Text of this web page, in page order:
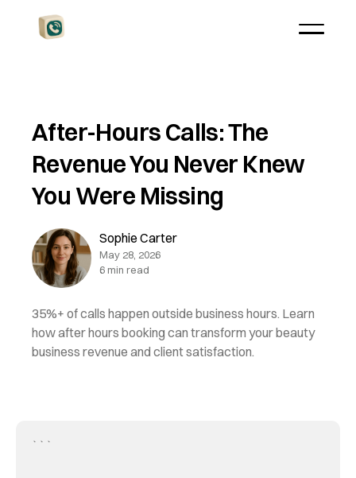
After-Hours Calls: The
Revenue You Never Knew
You Were Missing
Sophie Carter
May 28, 2026
6 min read
35%+ of calls happen outside business hours. Learn
how after hours booking can transform your beauty
business revenue and client satisfaction.
```